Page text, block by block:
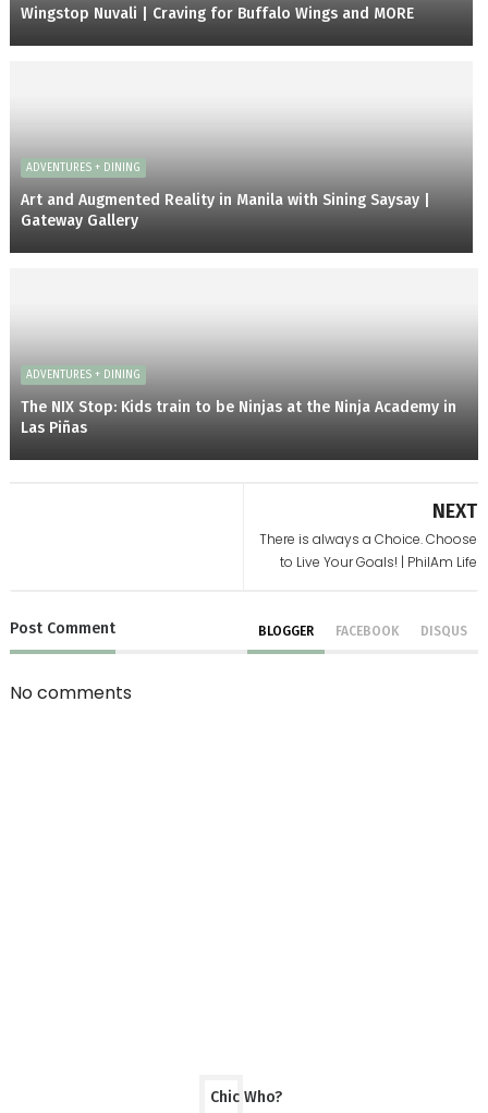
Wingstop Nuvali | Craving for Buffalo Wings and MORE
ADVENTURES + DINING
Art and Augmented Reality in Manila with Sining Saysay |
Gateway Gallery
ADVENTURES + DINING
The NIX Stop: Kids train to be Ninjas at the Ninja Academy in
Las Piñas
NEXT
There is always a Choice. Choose
to Live Your Goals! | PhilAm Life
Post Comment BLOGGER FACEBOOK DISQUS
No comments
Chic Who?